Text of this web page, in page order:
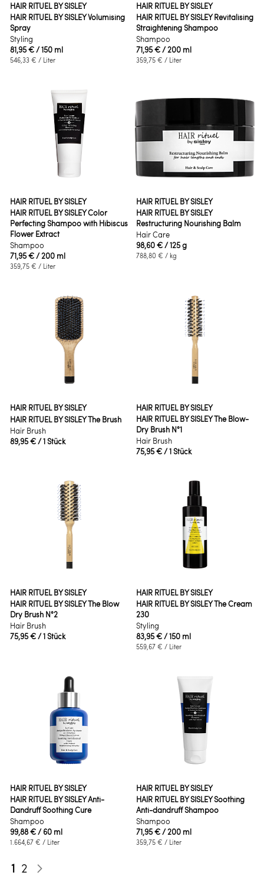
HAIR RITUEL BY SISLEY
HAIR RITUEL BY SISLEY Volumising
Spray
Styling
81,95 €/ 150 ml
546,33 € / Liter
HAIR RITUEL BY SISLEY
HAIR RITUEL BY SISLEY Revitalising
Straightening Shampoo
Shampoo
71,95 €/ 200 ml
359,75 € / Liter
HAIR RITUEL BY SISLEY
HAIR RITUEL BY SISLEY Color
Perfecting Shampoo with Hibiscus
Flower Extract
Shampoo
71,95 €/ 200 ml
359,75 € / Liter
HAIR RITUEL BY SISLEY
HAIR RITUEL BY SISLEY
Restructuring Nourishing Balm
Hair Care
98,60 €/ 125 g
788,80 € / kg
HAIR RITUEL BY SISLEY
HAIR RITUEL BY SISLEY The Brush
Hair Brush
89,95 €/ 1 Stück
HAIR RITUEL BY SISLEY
HAIR RITUEL BY SISLEY The Blow-
Dry Brush N°1
Hair Brush
75,95 €/ 1 Stück
HAIR RITUEL BY SISLEY
HAIR RITUEL BY SISLEY The Blow
Dry Brush N°2
Hair Brush
75,95 €/ 1 Stück
HAIR RITUEL BY SISLEY
HAIR RITUEL BY SISLEY The Cream
230
Styling
83,95 €/ 150 ml
559,67 € / Liter
HAIR RITUEL BY SISLEY
HAIR RITUEL BY SISLEY Anti-
Dandruff Soothing Cure
Shampoo
99,88 €/ 60 ml
1.664,67 € / Liter
HAIR RITUEL BY SISLEY
HAIR RITUEL BY SISLEY Soothing
Anti-dandruff Shampoo
Shampoo
71,95 €/ 200 ml
359,75 € / Liter
Seite
Sie lesen gerade die Seite
1 Seite
2